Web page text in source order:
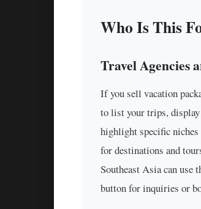
Who Is This
Travel Agencies
If you sell vacation
to list your trips,
highlight specific
for destinations and
Southeast Asia can use
button for inquiries or